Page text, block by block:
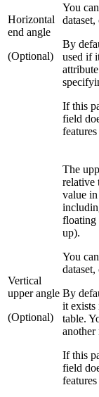
Horizontal
end angle
(Optional)
You
By
used if
If this
field
Vertical
upper angle
(Optional)
The
relative
value
floating
up).
You
By
it exists
table.
another
If this
field